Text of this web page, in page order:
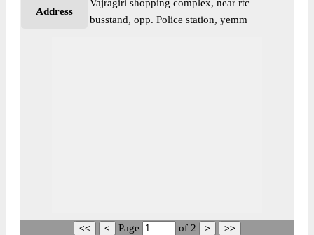
Address
Vajragiri shopping complex, near rtc
busstand, opp. Police station, yemm
Page of 2